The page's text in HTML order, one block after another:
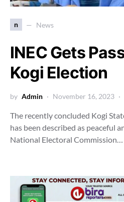
n News
INEC Gets
Kogi Election
by Admin November 16, 2023
The recently concluded Kogi
has been described as peaceful
National Electoral Commission…